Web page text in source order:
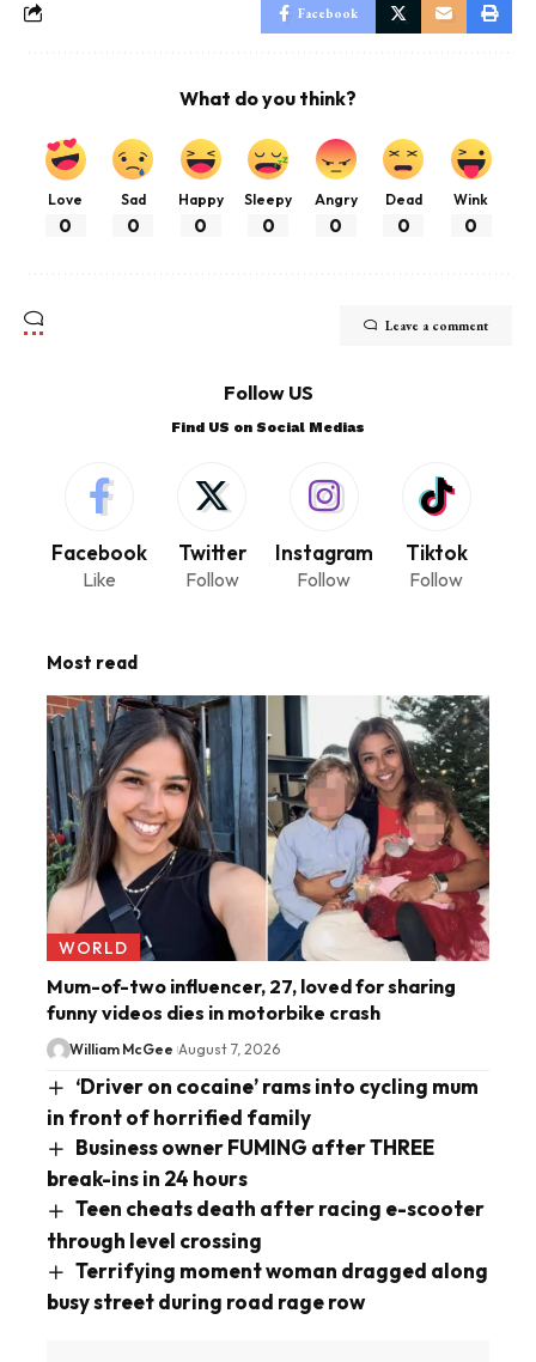
Facebook
What do you think?
Love
0
Sad
0
Happy
0
Sleepy
0
Angry
0
Dead
0
Wink
0
Leave a comment
Follow US
Find US on Social Medias
Facebook
Like
Twitter
Follow
Instagram
Follow
Tiktok
Follow
Most read
WORLD
Mum-of-two influencer, 27, loved for sharing
funny videos dies in motorbike crash
William McGee August 7, 2026
‘Driver on cocaine’ rams into cycling mum
in front of horrified family
Business owner FUMING after THREE
break-ins in 24 hours
Teen cheats death after racing e-scooter
through level crossing
Terrifying moment woman dragged along
busy street during road rage row